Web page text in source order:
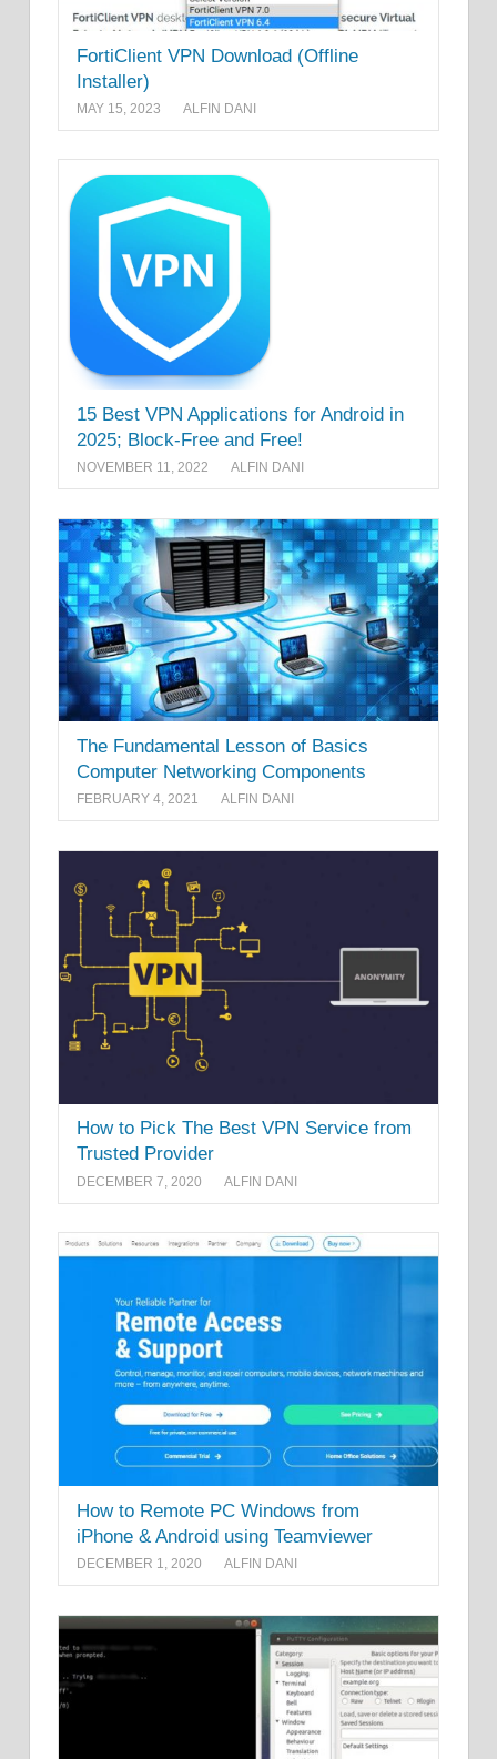
FortiClient VPN Download (Offline
Installer)
MAY 15, 2023 ALFIN DANI
15 Best VPN Applications for Android in
2025; Block-Free and Free!
NOVEMBER 11, 2022 ALFIN DANI
The Fundamental Lesson of Basics
Computer Networking Components
FEBRUARY 4, 2021 ALFIN DANI
How to Pick The Best VPN Service from
Trusted Provider
DECEMBER 7, 2020 ALFIN DANI
How to Remote PC Windows from
iPhone & Android using Teamviewer
DECEMBER 1, 2020 ALFIN DANI